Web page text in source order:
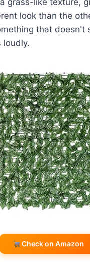
grass-like texture,
look than the
that doesn't
loudly.
Check on Amazon